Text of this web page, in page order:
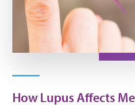
How Lupus Affects